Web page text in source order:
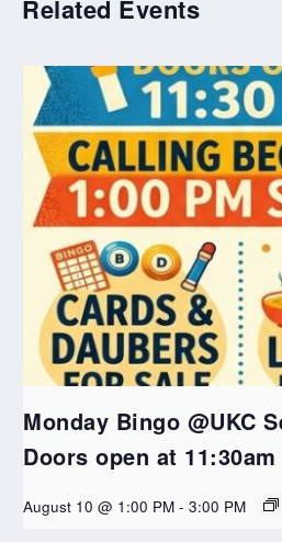
Related Events
Monday Bingo @UKC
Doors open at 11:30am
August 10 @ 1:00 PM - 3:00 PM